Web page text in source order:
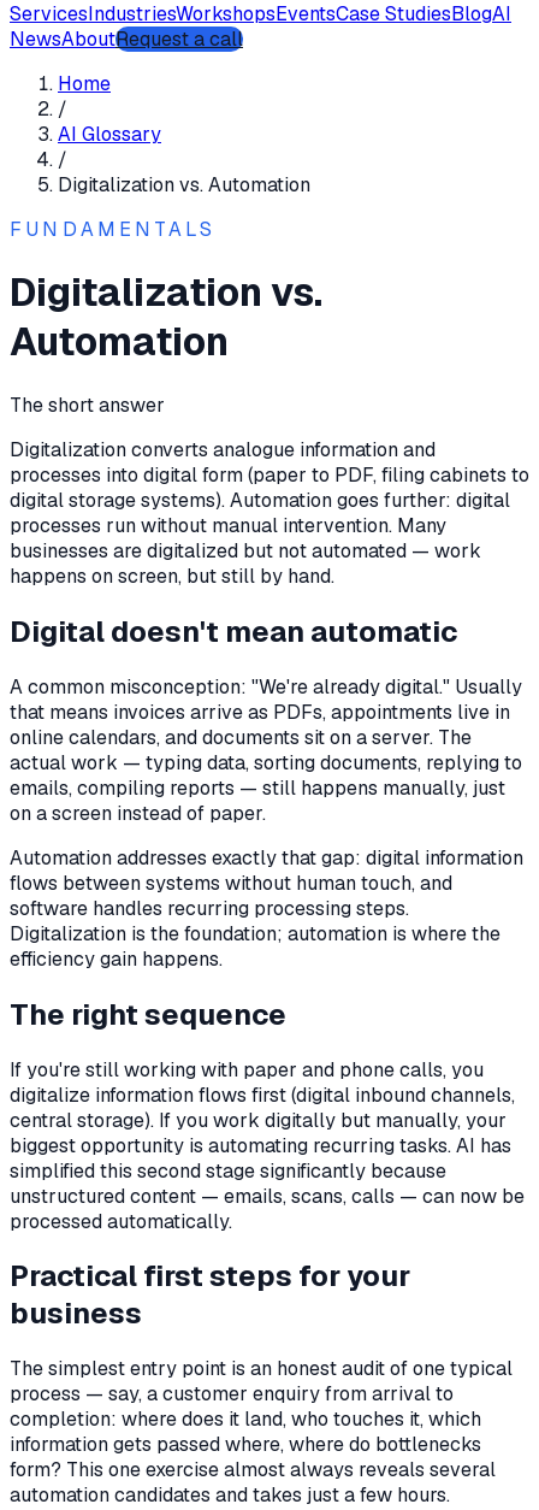
ServicesIndustriesWorkshopsEventsCase StudiesBlogAI
NewsAboutRequest a call
Home
/
AI Glossary
/
Digitalization vs. Automation
FUNDAMENTALS
Digitalization vs.
Automation
The short answer
Digitalization converts analogue information and
processes into digital form (paper to PDF, filing cabinets to
digital storage systems). Automation goes further: digital
processes run without manual intervention. Many
businesses are digitalized but not automated — work
happens on screen, but still by hand.
Digital doesn't mean automatic
A common misconception: "We're already digital." Usually
that means invoices arrive as PDFs, appointments live in
online calendars, and documents sit on a server. The
actual work — typing data, sorting documents, replying to
emails, compiling reports — still happens manually, just
on a screen instead of paper.
Automation addresses exactly that gap: digital information
flows between systems without human touch, and
software handles recurring processing steps.
Digitalization is the foundation; automation is where the
efficiency gain happens.
The right sequence
If you're still working with paper and phone calls, you
digitalize information flows first (digital inbound channels,
central storage). If you work digitally but manually, your
biggest opportunity is automating recurring tasks. AI has
simplified this second stage significantly because
unstructured content — emails, scans, calls — can now be
processed automatically.
Practical first steps for your
business
The simplest entry point is an honest audit of one typical
process — say, a customer enquiry from arrival to
completion: where does it land, who touches it, which
information gets passed where, where do bottlenecks
form? This one exercise almost always reveals several
automation candidates and takes just a few hours.